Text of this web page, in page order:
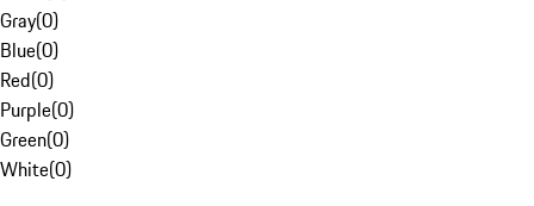
Gray(0)
Blue(0)
Red(0)
Purple(0)
Green(0)
White(0)